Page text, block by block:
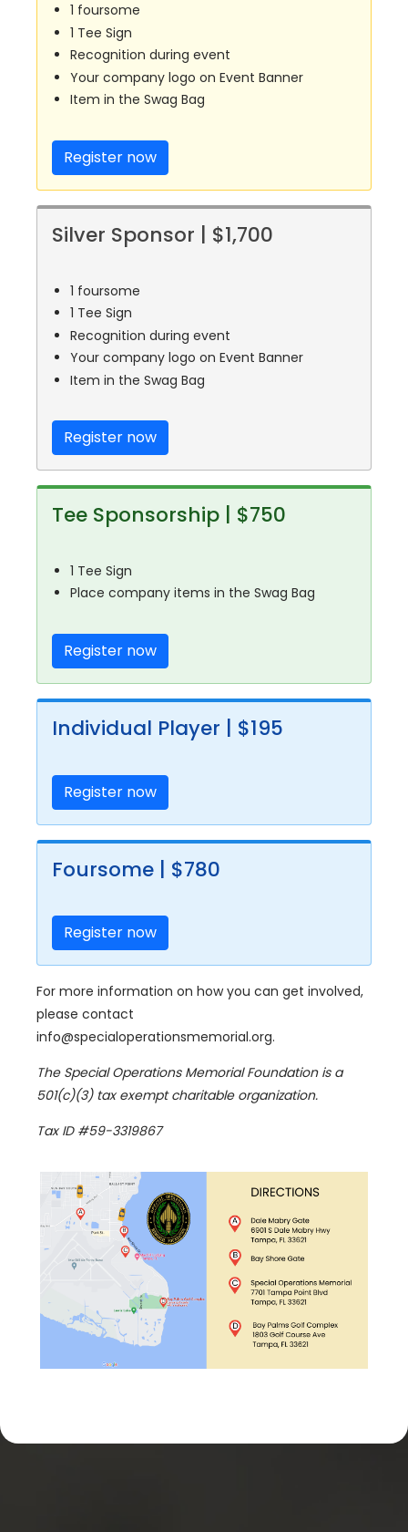
1 foursome
1 Tee Sign
Recognition during event
Your company logo on Event Banner
Item in the Swag Bag
Register now
Silver Sponsor | $1,700
1 foursome
1 Tee Sign
Recognition during event
Your company logo on Event Banner
Item in the Swag Bag
Register now
Tee Sponsorship | $750
1 Tee Sign
Place company items in the Swag Bag
Register now
Individual Player | $195
Register now
Foursome | $780
Register now
For more information on how you can get involved,
please contact
info@specialoperationsmemorial.org.
The Special Operations Memorial Foundation is a
501(c)(3) tax exempt charitable organization.
Tax ID #59-3319867